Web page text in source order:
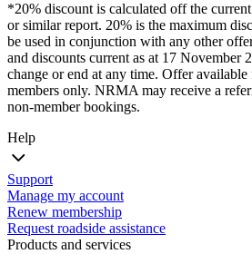
*20% discount is calculated off the
or similar report. 20% is the maximum
be used in conjunction with any other
and discounts current as at 17 November
change or end at any time. Offer
members only. NRMA may receive a
non-member bookings.
Help
Support
Manage my account
Renew membership
Request roadside assistance
Products and services